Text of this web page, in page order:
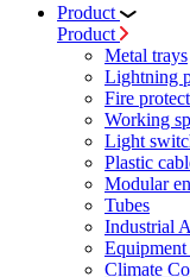
Product
Product
Metal trays
Lightning
Fire
Working
Light
Plastic
Modular
Tubes
Industrial
Climate